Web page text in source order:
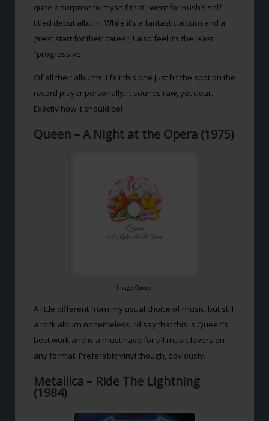
quite a surprise to myself that I went for Rush’s self
titled debut album. While it’s a fantastic album and a
great start for their career, I also feel it’s the least
“progressive”.
Of all their albums, I felt this one just hit the spot on the
record player personally. It sounds raw, yet clear.
Exactly how it should be!
Queen – A Night at the Opera (1975)
Image: Queen
A little different from my usual choice of music, but still
a rock album nonetheless. I’d say that this is Queen’s
best work and is a must have for all music lovers on
any format. Preferably vinyl though, obviously.
Metallica – Ride The Lightning
(1984)